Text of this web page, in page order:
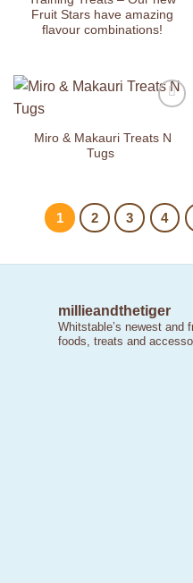
Fruit Stars have amazing
flavour combinations!
Wishlist
Miro & Makauri Treats N
Tugs
1 2 3 4
millieandthetiger
Whitstable’s newest and
foods, treats and